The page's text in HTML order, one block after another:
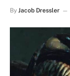
By Jacob Dressler